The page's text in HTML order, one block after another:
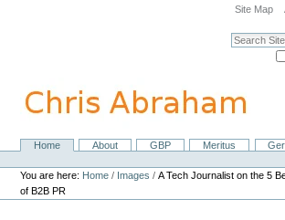
navigation
Site Map
Search Site
NavigationHome About GBP Meritus
Personal
tools
You are here: Home / Images /A Tech Journalist on the 5
of B2B PR